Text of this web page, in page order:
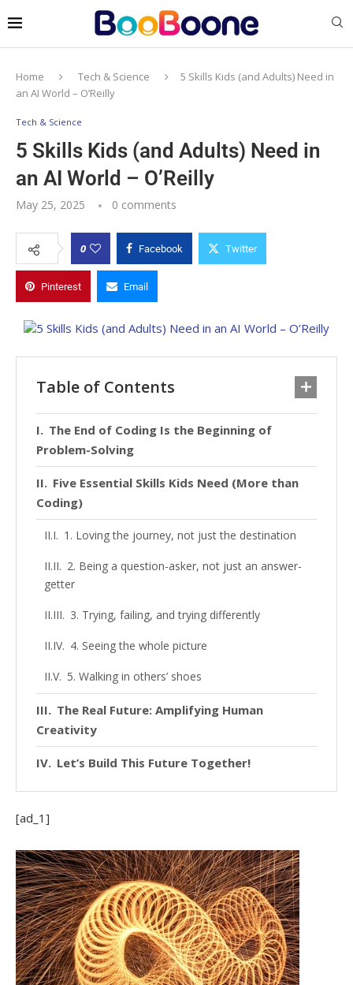
Home Tech & Science
5 Skills Kids (and Adults) Need in
an AI World – O’Reilly
Tech & Science
5 Skills Kids (and Adults) Need in
an AI World – O’Reilly
May 25, 2025 0 comments
0 Facebook Twitter
Pinterest Email
Table of Contents
The End of Coding Is the Beginning of
Problem-Solving
Five Essential Skills Kids Need (More than
Coding)
1. Loving the journey, not just the destination
2. Being a question-asker, not just an answer-
getter
3. Trying, failing, and trying differently
4. Seeing the whole picture
5. Walking in others’ shoes
The Real Future: Amplifying Human
Creativity
Let’s Build This Future Together!
[ad_1]